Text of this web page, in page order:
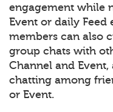
engagement while
Event or daily Feed
members can also
group chats with
Channel and
chatting among
or Event.